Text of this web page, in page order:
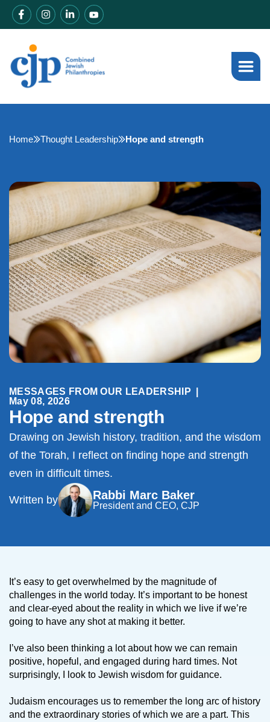
Home Thought Leadership Hope and strength
MESSAGES FROM OUR LEADERSHIP
May 08, 2026
Hope and strength
Drawing on Jewish history, tradition, and the wisdom
of the Torah, I reflect on finding hope and strength
even in difficult times.
Written by Rabbi Marc Baker
President and CEO, CJP
It’s easy to get overwhelmed by the magnitude of
challenges in the world today. It’s important to be honest
and clear-eyed about the reality in which we live if we’re
going to have any shot at making it better.
I’ve also been thinking a lot about how we can remain
positive, hopeful, and engaged during hard times. Not
surprisingly, I look to Jewish wisdom for guidance.
Judaism encourages us to remember the long arc of history
and the extraordinary stories of which we are a part. This